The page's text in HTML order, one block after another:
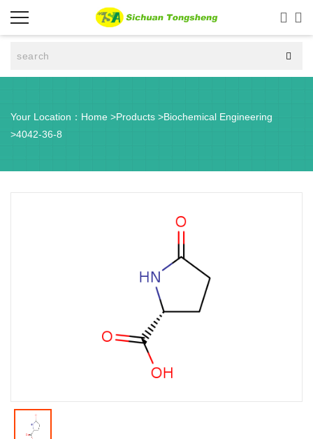
 

Your Location： Home >Products >Biochemical Engineering
>4042-36-8